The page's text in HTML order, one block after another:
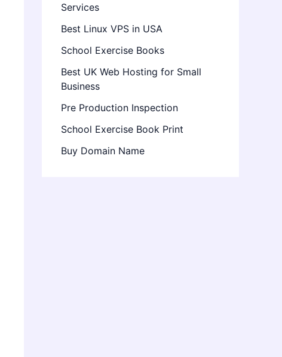
Services
Best Linux VPS in USA
School Exercise Books
Best UK Web Hosting for Small
Business
Pre Production Inspection
School Exercise Book Print
Buy Domain Name